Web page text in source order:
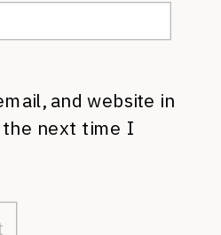
and website in
next time I